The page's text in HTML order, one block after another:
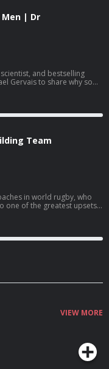
Men | Dr
and bestselling
Gervais to share why so
what actually changes
to work with your
Team
in world rugby, who
one of the greatest upsets
environments where
more than they
VIEW MORE